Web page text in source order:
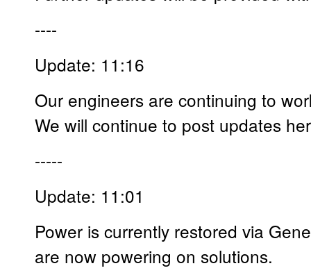
----
Update: 11:16
Our engineers are continuing to
We will continue to post updates
-----
Update: 11:01
Power is currently restored via
are now powering on solutions.